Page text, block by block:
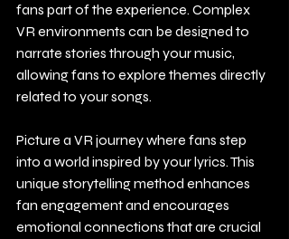
fans part of the experience. Complex
VR environments can be designed to
narrate stories through your music,
allowing fans to explore themes directly
related to your songs.
Picture a VR journey where fans step
into a world inspired by your lyrics. This
unique storytelling method enhances
fan engagement and encourages
emotional connections that are crucial